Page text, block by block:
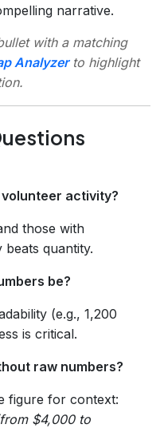
narrative.
with a matching
Analyzerto highlight
volunteer activity?
those with
beats quantity.
be?
(e.g., 1,200
is critical.
raw numbers?
figure for context:
$4,000 to